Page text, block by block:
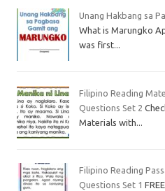
Unang Hakbang sa
What is Marungko
was first...
Filipino Reading
Questions Set 2
Materials with...
Filipino Reading
Questions Set 1